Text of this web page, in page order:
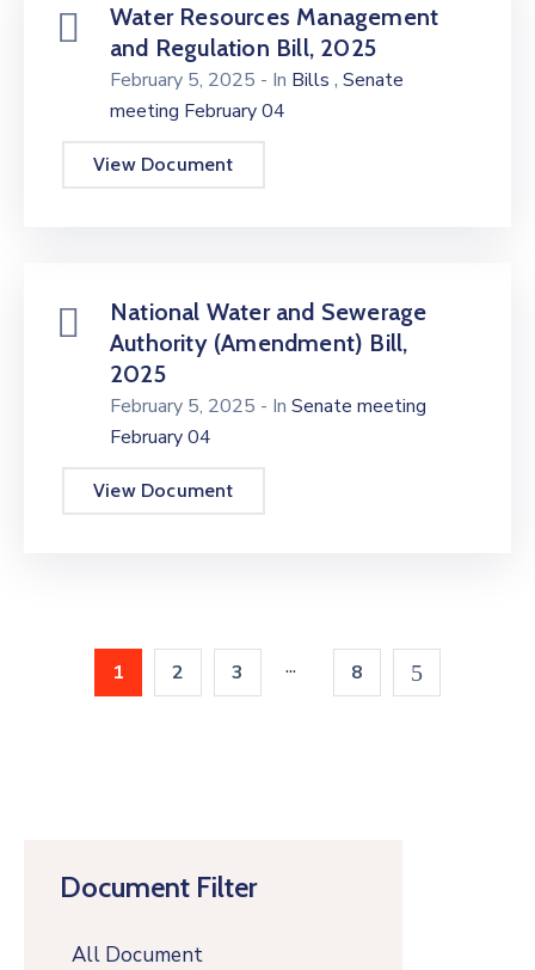
Document Filter
All Document
Water Resources Management
and Regulation Bill, 2025
February 5, 2025 - In Bills , Senate
meeting February 04
View Document
National Water and Sewerage
Authority (Amendment) Bill,
2025
February 5, 2025 - In Senate meeting
February 04
View Document
1 2 3 ... 8